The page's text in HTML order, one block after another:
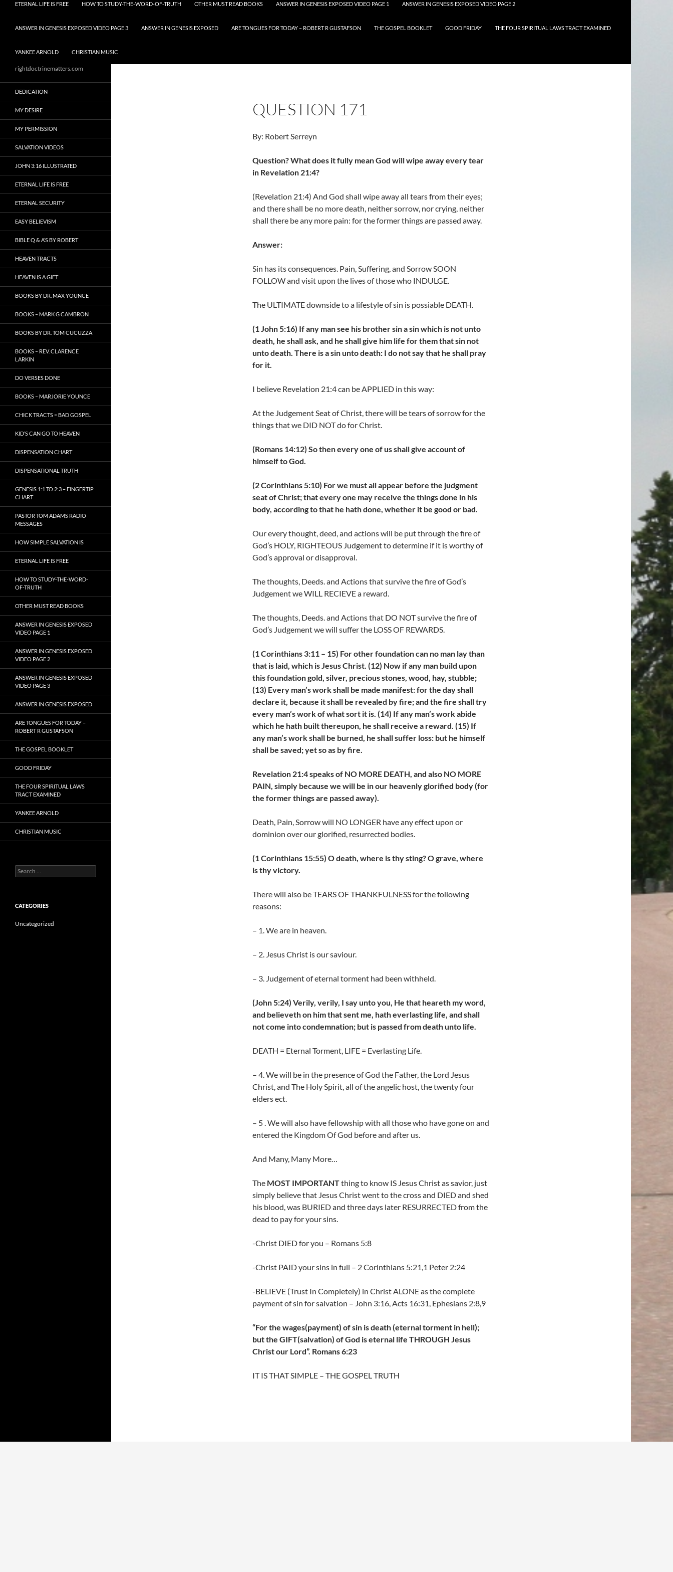
ETERNAL LIFE IS FREE HOW TO STUDY-THE-WORD-OF-TRUTH OTHER MUST READ BOOKS ANSWER IN GENESIS EXPOSED VIDEO PAGE 1 ANSWER IN GENESIS EXPOSED VIDEO PAGE 2
ANSWER IN GENESIS EXPOSED VIDEO PAGE 3 ANSWER IN GENESIS EXPOSED ARE TONGUES FOR TODAY – ROBERT R GUSTAFSON THE GOSPEL BOOKLET GOOD FRIDAY THE FOUR SPIRITUAL LAWS TRACT EXAMINED
YANKEE ARNOLD CHRISTIAN MUSIC
QUESTION 171
By: Robert Serreyn
Question? What does it fully mean God will wipe away every tear
in Revelation 21:4?
(Revelation 21:4) And God shall wipe away all tears from their eyes;
and there shall be no more death, neither sorrow, nor crying, neither
shall there be any more pain: for the former things are passed away.
Answer:
Sin has its consequences. Pain, Suffering, and Sorrow SOON
FOLLOW and visit upon the lives of those who INDULGE.
The ULTIMATE downside to a lifestyle of sin is possiable DEATH.
(1 John 5:16) If any man see his brother sin a sin which is not unto
death, he shall ask, and he shall give him life for them that sin not
unto death. There is a sin unto death: I do not say that he shall pray
for it.
I believe Revelation 21:4 can be APPLIED in this way:
At the Judgement Seat of Christ, there will be tears of sorrow for the
things that we DID NOT do for Christ.
(Romans 14:12) So then every one of us shall give account of
himself to God.
(2 Corinthians 5:10) For we must all appear before the judgment
seat of Christ; that every one may receive the things done in his
body, according to that he hath done, whether it be good or bad.
Our every thought, deed, and actions will be put through the fire of
God’s HOLY, RIGHTEOUS Judgement to determine if it is worthy of
God’s approval or disapproval.
The thoughts, Deeds. and Actions that survive the fire of God’s
Judgement we WILL RECIEVE a reward.
The thoughts, Deeds. and Actions that DO NOT survive the fire of
God’s Judgement we will suffer the LOSS OF REWARDS.
(1 Corinthians 3:11 – 15) For other foundation can no man lay than
that is laid, which is Jesus Christ. (12) Now if any man build upon
this foundation gold, silver, precious stones, wood, hay, stubble;
(13) Every man’s work shall be made manifest: for the day shall
declare it, because it shall be revealed by fire; and the fire shall try
every man’s work of what sort it is. (14) If any man’s work abide
which he hath built thereupon, he shall receive a reward. (15) If
any man’s work shall be burned, he shall suffer loss: but he himself
shall be saved; yet so as by fire.
Revelation 21:4 speaks of NO MORE DEATH, and also NO MORE
PAIN, simply because we will be in our heavenly glorified body (for
the former things are passed away).
Death, Pain, Sorrow will NO LONGER have any effect upon or
dominion over our glorified, resurrected bodies.
(1 Corinthians 15:55) O death, where is thy sting? O grave, where
is thy victory.
There will also be TEARS OF THANKFULNESS for the following
reasons:
– 1. We are in heaven.
– 2. Jesus Christ is our saviour.
– 3. Judgement of eternal torment had been withheld.
(John 5:24) Verily, verily, I say unto you, He that heareth my word,
and believeth on him that sent me, hath everlasting life, and shall
not come into condemnation; but is passed from death unto life.
DEATH = Eternal Torment, LIFE = Everlasting Life.
– 4. We will be in the presence of God the Father, the Lord Jesus
Christ, and The Holy Spirit, all of the angelic host, the twenty four
elders ect.
– 5 . We will also have fellowship with all those who have gone on and
entered the Kingdom Of God before and after us.
And Many, Many More…
The MOST IMPORTANTthing to know IS Jesus Christ as savior, just
simply believe that Jesus Christ went to the cross and DIED and shed
his blood, was BURIED and three days later RESURRECTED from the
dead to pay for your sins.
-Christ DIED for you – Romans 5:8
-Christ PAID your sins in full – 2 Corinthians 5:21,1 Peter 2:24
-BELIEVE (Trust In Completely) in Christ ALONE as the complete
payment of sin for salvation – John 3:16, Acts 16:31, Ephesians 2:8,9
“For the wages(payment) of sin is death (eternal torment in hell);
but the GIFT(salvation) of God is eternal life THROUGH Jesus
Christ our Lord”. Romans 6:23
IT IS THAT SIMPLE – THE GOSPEL TRUTH
rightdoctrinematters.com
DEDICATION
MY DESIRE
MY PERMISSION
SALVATION VIDEOS
JOHN 3:16 ILLUSTRATED
ETERNAL LIFE IS FREE
ETERNAL SECURITY
EASY BELIEVISM
BIBLE Q & A’S BY ROBERT
HEAVEN TRACTS
HEAVEN IS A GIFT
BOOKS BY DR. MAX YOUNCE
BOOKS – MARK G CAMBRON
BOOKS BY DR. TOM CUCUZZA
BOOKS – REV. CLARENCE
LARKIN
DO VERSES DONE
BOOKS – MARJORIE YOUNCE
CHICK TRACTS = BAD GOSPEL
KID’S CAN GO TO HEAVEN
DISPENSATION CHART
DISPENSATIONAL TRUTH
GENESIS 1:1 TO 2:3 – FINGERTIP
CHART
PASTOR TOM ADAMS RADIO
MESSAGES
HOW SIMPLE SALVATION IS
ETERNAL LIFE IS FREE
HOW TO STUDY-THE-WORD-
OF-TRUTH
OTHER MUST READ BOOKS
ANSWER IN GENESIS EXPOSED
VIDEO PAGE 1
ANSWER IN GENESIS EXPOSED
VIDEO PAGE 2
ANSWER IN GENESIS EXPOSED
VIDEO PAGE 3
ANSWER IN GENESIS EXPOSED
ARE TONGUES FOR TODAY –
ROBERT R GUSTAFSON
THE GOSPEL BOOKLET
GOOD FRIDAY
THE FOUR SPIRITUAL LAWS
TRACT EXAMINED
YANKEE ARNOLD
CHRISTIAN MUSIC
Search
for:
CATEGORIES
Uncategorized